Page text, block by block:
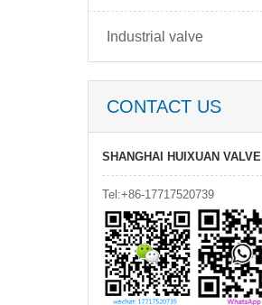
Industrial valve
CONTACT US
SHANGHAI HUIXUAN VALVE
Tel:+86-17717520739